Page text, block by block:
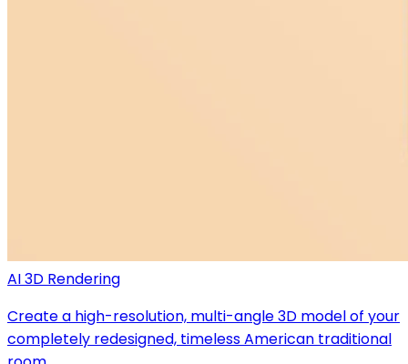
AI 3D Rendering
Create a high-resolution, multi-angle 3D model of your
completely redesigned, timeless American traditional